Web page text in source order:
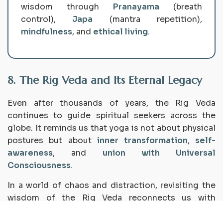
wisdom through Pranayama (breath
control), Japa (mantra repetition),
mindfulness, and ethical living.
8. The Rig Veda and Its Eternal Legacy
Even after thousands of years, the Rig Veda
continues to guide spiritual seekers across the
globe. It reminds us that yoga is not about physical
postures but aboutinner transformation, self-
awareness, and union with Universal
Consciousness.
In a world of chaos and distraction, revisiting the
wisdom of the Rig Veda reconnects us with